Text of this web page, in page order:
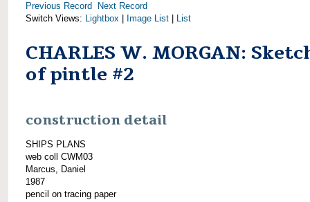
Previous Record
Next Record
Switch Views: Lightbox Image List List
CHARLES W. MORGAN:
of pintle #2
construction detail
SHIPS PLANS
web coll CWM03
Marcus, Daniel
1987
pencil on tracing paper